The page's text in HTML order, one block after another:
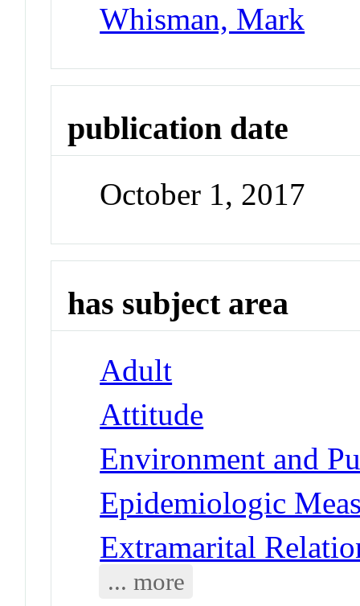
Whisman, Mark
publication date
October 1, 2017
has subject area
Adult
Attitude
Environment and
Epidemiologic
Extramarital
... more